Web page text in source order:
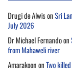
Drugi de AlwisonSri
July 2026
Dr Michael Fernandoon
from Mahaweli river
AmarakoononTwo